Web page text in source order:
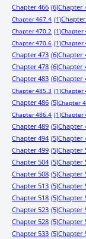
Chapter 466 (6)Chapter
Chapter 467.4 (1)
Chapter 470.2 (1)Chapter
Chapter 470.6 (1)Chapter
Chapter 473 (6)Chapter
Chapter 478 (6)Chapter
Chapter 483 (6)Chapter
Chapter 485.3 (1)Chapter
Chapter 486 (5)Chapter
Chapter 486.4 (1)Chapter
Chapter 489 (5)Chapter
Chapter 494 (5)Chapter
Chapter 499 (5)Chapter
Chapter 504 (5)Chapter
Chapter 508 (5)Chapter
Chapter 513 (5)Chapter
Chapter 518 (5)Chapter
Chapter 523 (5)Chapter
Chapter 528 (5)Chapter
Chapter 533 (5)Chapter